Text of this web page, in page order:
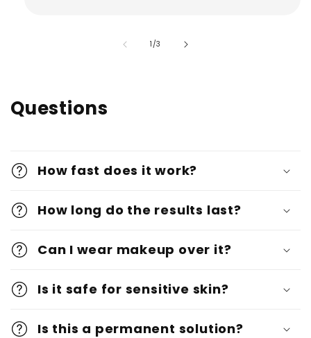
1/of
3
Questions
How fast does it work?
How long do the results last?
Can I wear makeup over it?
Is it safe for sensitive skin?
Is this a permanent solution?